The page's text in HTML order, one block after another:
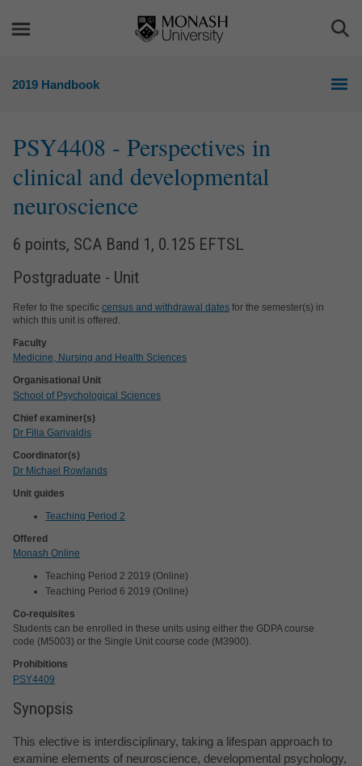
2019 Handbook
PSY4408 - Perspectives in
clinical and developmental
neuroscience
6 points, SCA Band 1, 0.125 EFTSL
Postgraduate - Unit
Refer to the specific census and withdrawal dates for the semester(s) in
which this unit is offered.
Faculty
Medicine, Nursing and Health Sciences
Organisational Unit
School of Psychological Sciences
Chief examiner(s)
Dr Filia Garivaldis
Coordinator(s)
Dr Michael Rowlands
Unit guides
Teaching Period 2
Offered
Monash Online
Teaching Period 2 2019 (Online)
Teaching Period 6 2019 (Online)
Co-requisites
Students can be enrolled in these units using either the GDPA course
code (M5003) or the Single Unit course code (M3900).
Prohibitions
PSY4409
Synopsis
This elective is interdisciplinary, taking a lifespan approach to
examine elements of neuroscience, developmental psychology,